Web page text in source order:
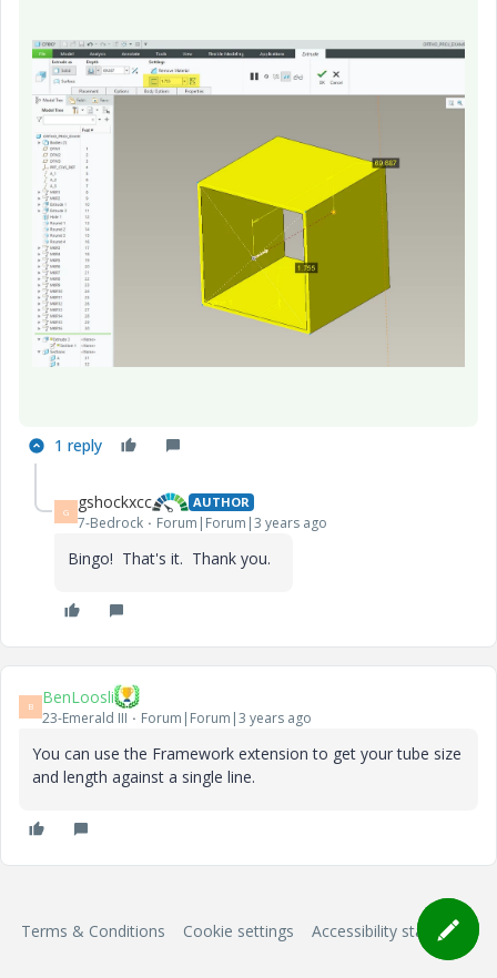
1 reply
G gshockxcc AUTHOR
7-Bedrock Forum|Forum|3 years ago
Bingo! That's it. Thank you.
B BenLoosli
23-Emerald III Forum|Forum|3 years ago
You can use the Framework extension to get your tube size
and length against a single line.
Terms & Conditions Cookie settings Accessibility statement